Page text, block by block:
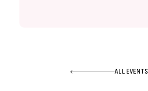
ALL EVENTS